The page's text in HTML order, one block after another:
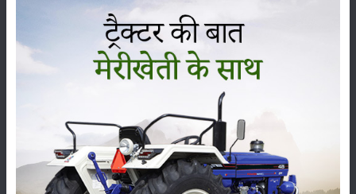
Crops
Machinery News